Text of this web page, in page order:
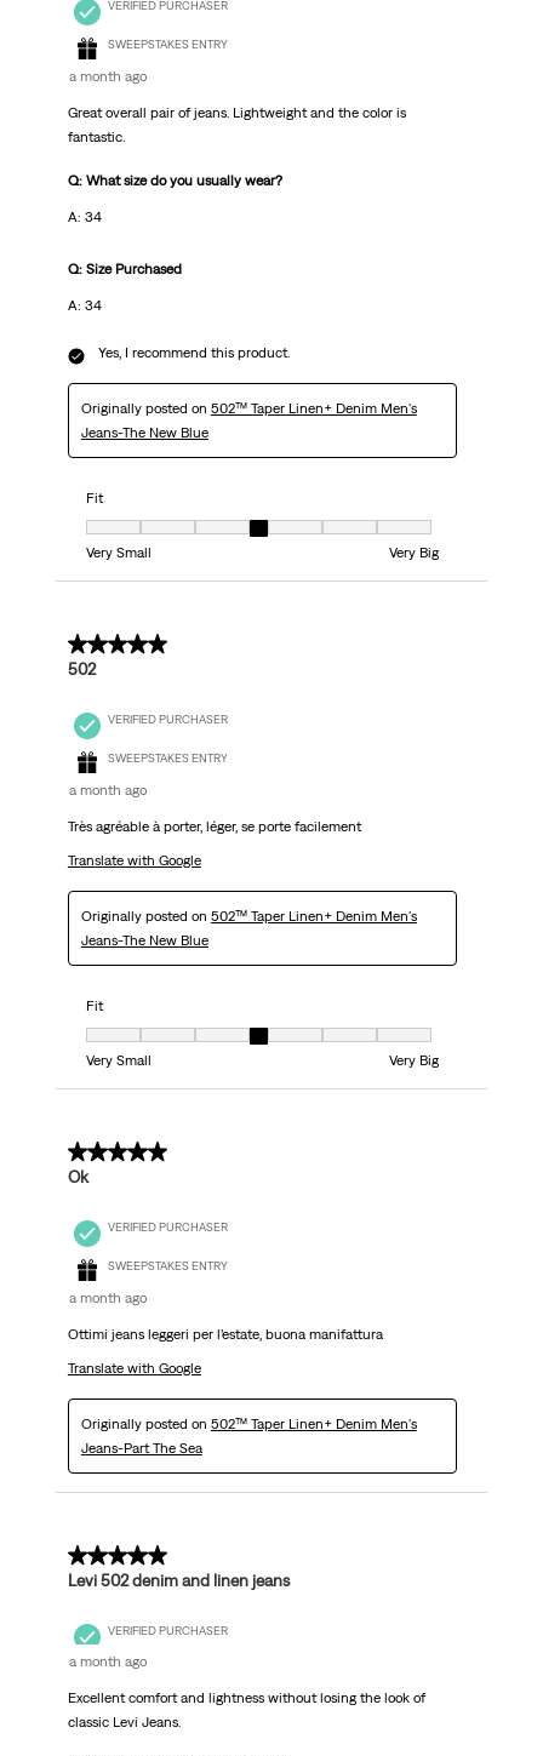
VERIFIED PURCHASER
SWEEPSTAKES ENTRY
a month ago
Great overall pair of jeans. Lightweight and the color is
fantastic.
Q: What size do you usually wear?
A: 34
Q: Size Purchased
A: 34
Yes, I recommend this product.
Originally posted on 502™ Taper Linen+ Denim Men's
Jeans-The New Blue
Fit
Fit, 4 out of 7, where 1 equals to Very Small and 7 equals to Very Big
Very Small
Very Big
5 out of 5 stars.
502
VERIFIED PURCHASER
SWEEPSTAKES ENTRY
a month ago
Très agréable à porter, léger, se porte facilement
Translate with Google
Originally posted on 502™ Taper Linen+ Denim Men's
Jeans-The New Blue
Fit
Fit, 4 out of 7, where 1 equals to Very Small and 7 equals to Very Big
Very Small
Very Big
5 out of 5 stars.
Ok
VERIFIED PURCHASER
SWEEPSTAKES ENTRY
a month ago
Ottimi jeans leggeri per l’estate, buona manifattura
Translate with Google
Originally posted on 502™ Taper Linen+ Denim Men's
Jeans-Part The Sea
5 out of 5 stars.
Levi 502 denim and linen jeans
VERIFIED PURCHASER
a month ago
Excellent comfort and lightness without losing the look of
classic Levi Jeans.